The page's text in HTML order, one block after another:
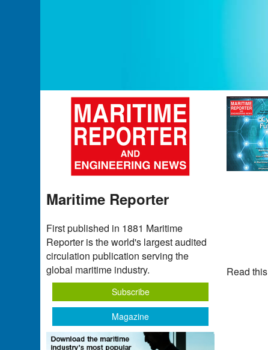
Read
Maritime Reporter
First published in 1881 Maritime
Reporter is the world's largest audited
circulation publication serving the
global maritime industry.
Subscribe
Magazine